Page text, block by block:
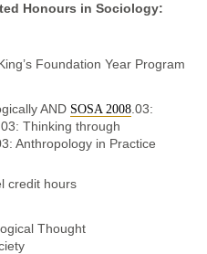
Honours in Sociology:
Foundation Year Program
AND SOSA 2008 .03:
.03: Thinking through
Anthropology in Practice
credit hours
Thought